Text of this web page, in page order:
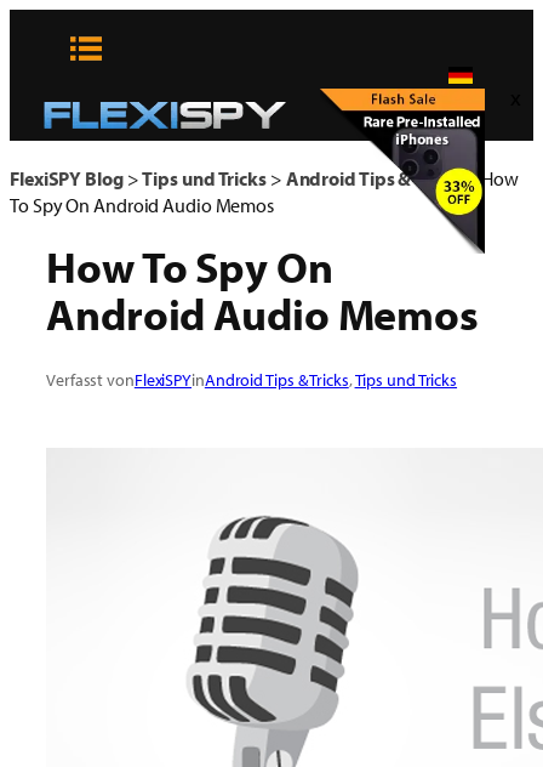
FlexiSPY Blog>Tips und Tricks> Android Tips & Tricks>How
To Spy On Android Audio Memos
How To Spy On
Android Audio Memos
Verfasst vonFlexiSPYinAndroid Tips & Tricks, Tips und Tricks